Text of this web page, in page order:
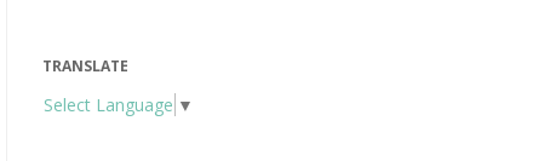
TRANSLATE
Select Language ▼